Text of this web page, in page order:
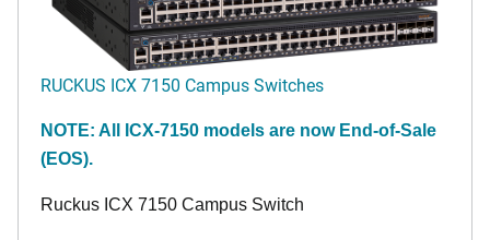
RUCKUS ICX 7150 Campus Switches
NOTE: All ICX-7150 models are now End-of-Sale
(EOS).
Ruckus ICX 7150 Campus Switch